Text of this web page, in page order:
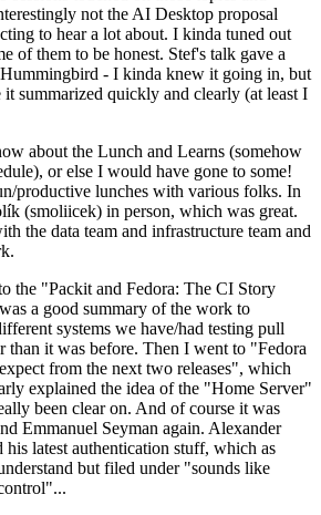
not the AI Desktop proposal
to hear a lot about. I kinda tuned out
of them to be honest. Stef's talk gave a
- I kinda knew it going in, but
summarized quickly and clearly (at least I
about the Lunch and Learns (somehow
or else I would have gone to some!
productive lunches with various folks. In
(smoliicek) in person, which was great.
the data team and infrastructure team and
the "Packit and Fedora: The CI Story
a good summary of the work to
systems we have/had testing pull
than it was before. Then I went to "Fedora
from the next two releases", which
explained the idea of the "Home Server"
been clear on. And of course it was
Emmanuel Seyman again. Alexander
latest authentication stuff, which as
but filed under "sounds like